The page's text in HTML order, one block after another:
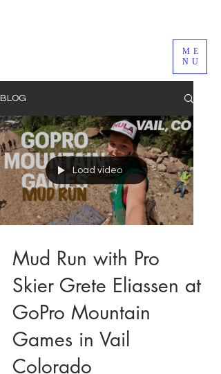
ME
NU
BLOG
Load video
Mud Run with Pro
Skier Grete Eliassen at
GoPro Mountain
Games in Vail
Colorado